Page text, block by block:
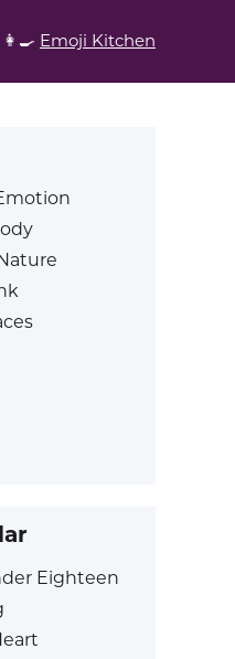
👩‍🍳 Emoji Kitchen
Eighteen